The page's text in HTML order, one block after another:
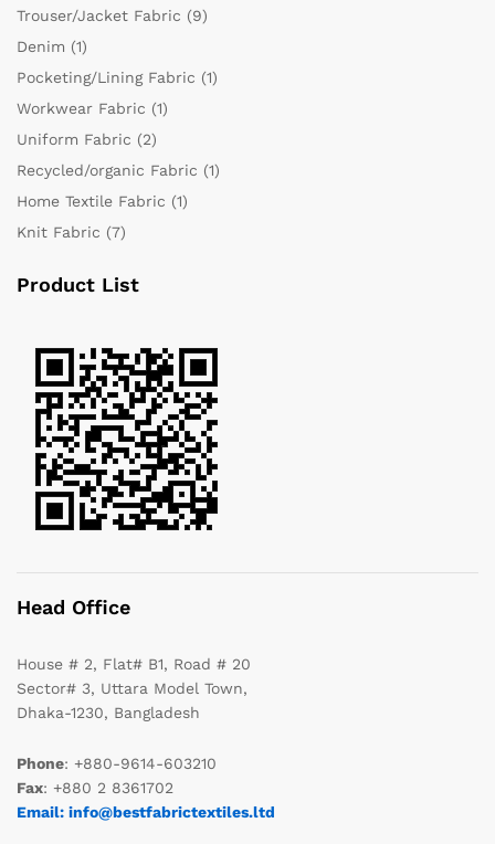
Trouser/Jacket Fabric (9)
Denim (1)
Pocketing/Lining Fabric (1)
Workwear Fabric (1)
Uniform Fabric (2)
Recycled/organic Fabric (1)
Home Textile Fabric (1)
Knit Fabric (7)
Product List
Head Office
House # 2, Flat# B1, Road # 20
Sector# 3, Uttara Model Town,
Dhaka-1230, Bangladesh
Phone: +880-9614-603210
Fax: +880 2 8361702
Email: info@bestfabrictextiles.ltd